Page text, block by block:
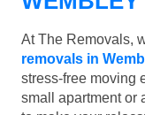
At The Removals,
removals in
stress-free moving
small apartment or